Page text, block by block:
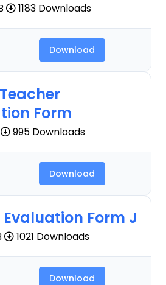
1183 Downloads
Download
Form
995 Downloads
Download
Evaluation Form J
1021 Downloads
Download